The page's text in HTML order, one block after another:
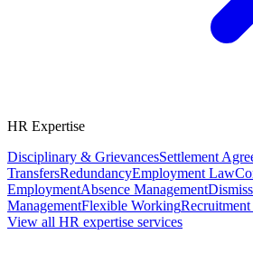
HR Expertise
Disciplinary & GrievancesSettlement
TransfersRedundancyEmployment Law
EmploymentAbsence Management
ManagementFlexible Working
View all HR expertise services